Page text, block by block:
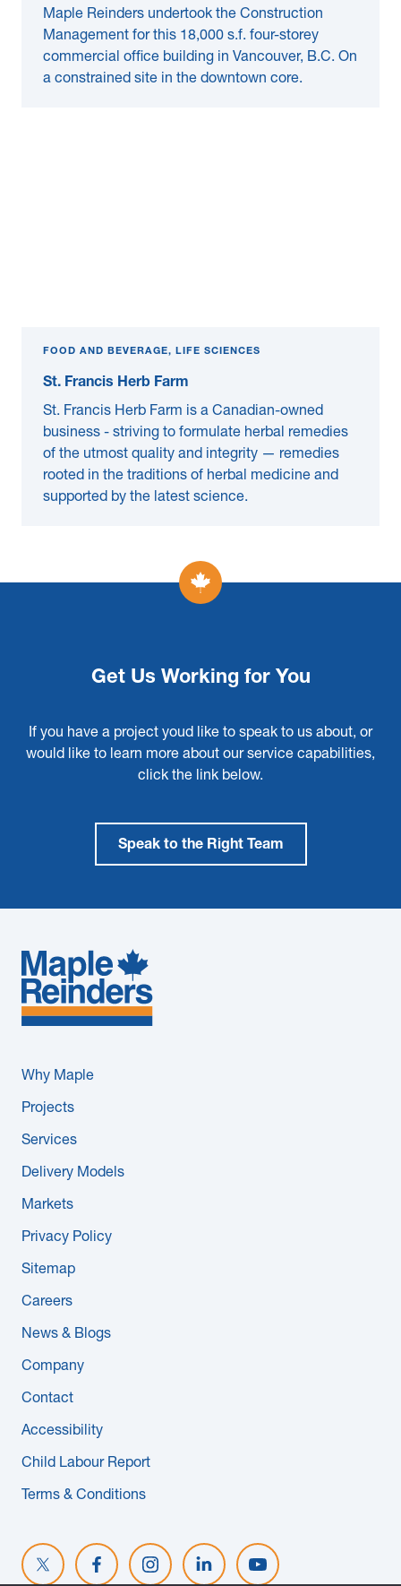
Maple Reinders undertook the Construction
Management for this 18,000 s.f. four-storey
commercial office building in Vancouver, B.C. On
a constrained site in the downtown core.
FOOD AND BEVERAGE, LIFE SCIENCES
St. Francis Herb Farm
St. Francis Herb Farm is a Canadian-owned
business - striving to formulate herbal remedies
of the utmost quality and integrity — remedies
rooted in the traditions of herbal medicine and
supported by the latest science.
Get Us Working for You
If you have a project youd like to speak to us about, or
would like to learn more about our service capabilities,
click the link below.
Speak to the Right Team
Why Maple
Projects
Services
Delivery Models
Markets
Privacy Policy
Sitemap
Careers
News & Blogs
Company
Contact
Accessibility
Child Labour Report
Terms & Conditions